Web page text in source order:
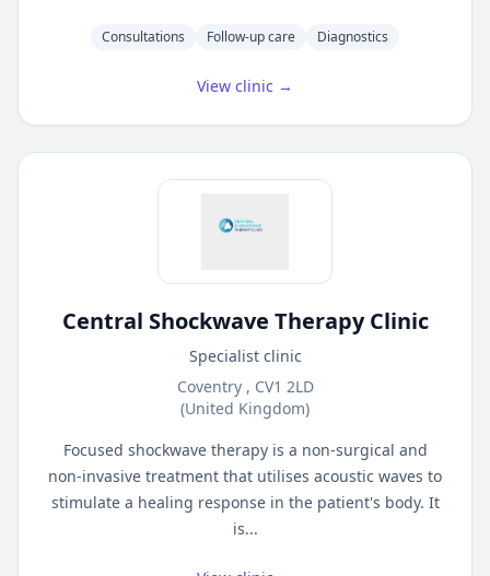
Consultations Follow-up care Diagnostics
View clinic →
Central Shockwave Therapy Clinic
Specialist clinic
Coventry , CV1 2LD
(United Kingdom)
Focused shockwave therapy is a non-surgical and
non-invasive treatment that utilises acoustic waves to
stimulate a healing response in the patient's body. It
is...